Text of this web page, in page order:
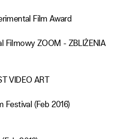
Film Award
Filmowy ZOOM - ZBLIŻENIA
VIDEO ART
Festival (Feb 2016)